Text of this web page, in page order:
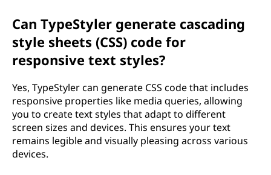
Can TypeStyler generate cascading
style sheets (CSS) code for
responsive text styles?
Yes, TypeStyler can generate CSS code that includes
responsive properties like media queries, allowing
you to create text styles that adapt to different
screen sizes and devices. This ensures your text
remains legible and visually pleasing across various
devices.